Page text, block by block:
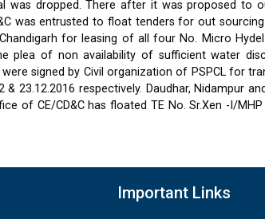
was dropped. There after it was proposed to
was entrusted to float tenders for out
for leasing of all four No. Micro
plea of non availability of sufficient water
signed by Civil organization of PSPCL for
& 23.12.2016 respectively. Daudhar, Nidampur
of CE/CD&C has floated TE No. Sr.Xen -I/
Important Links